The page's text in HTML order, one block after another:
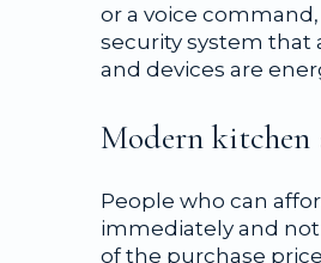
or a voice
security system that
and devices are
Modern kitchen
People who can
immediately and
of the purchase